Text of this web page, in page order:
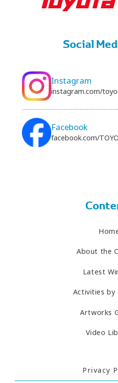
Social
Instagram
instagram.com/
Facebook
facebook.com/
About the
Latest
Activities by
Artworks
Video
Privacy